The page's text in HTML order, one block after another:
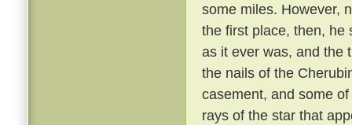
some miles. However,
the first place, then, he
as it ever was, and the
the nails of the
casement, and some
rays of the star that